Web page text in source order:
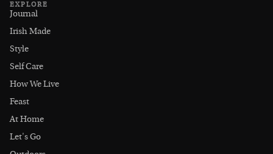
EXPLORE
Journal
Irish Made
Style
Self Care
How We Live
Feast
At Home
Let's Go